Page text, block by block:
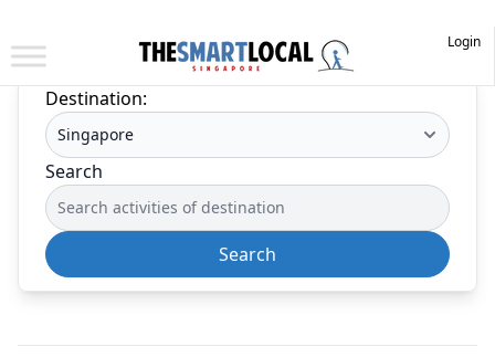
Login
Destination:
Search
Search